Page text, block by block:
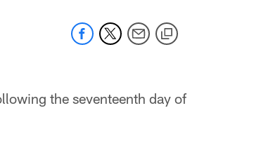
the seventeenth day of